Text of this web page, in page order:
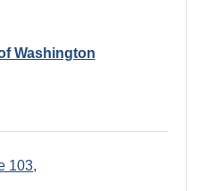
Washington
103